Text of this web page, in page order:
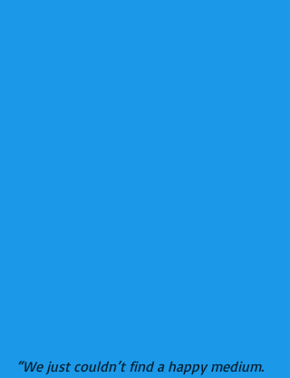
“We just couldn’t find a happy medium.